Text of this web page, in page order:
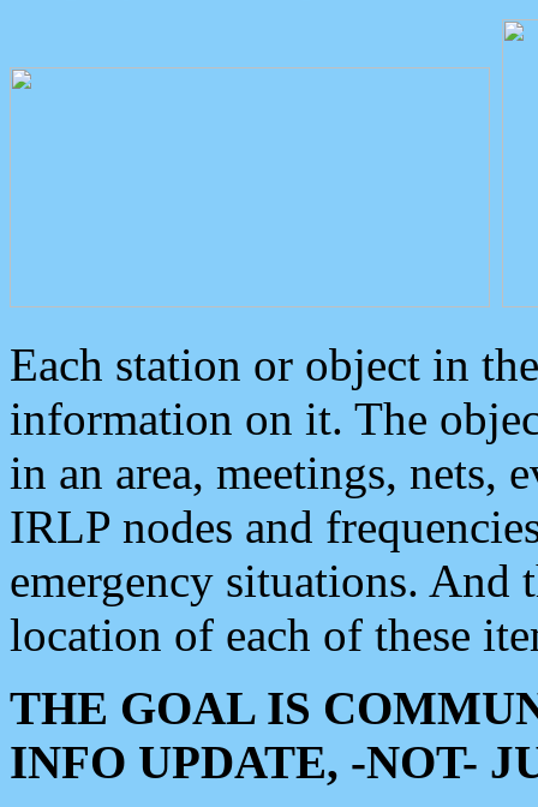
Each station or object in
information on it. The
in an area, meetings, nets,
IRLP nodes and
emergency situations. And
location of each of these
THE GOAL IS
INFO UPDATE, -NOT-